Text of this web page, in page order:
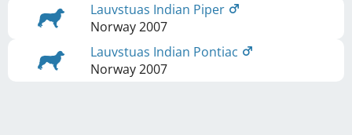
Lauvstuas Indian Piper
Norway2007
Lauvstuas Indian Pontiac
Norway2007